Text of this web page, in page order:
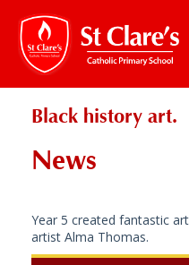
Black history art.
News
Year 5 created fantastic
artist Alma Thomas.